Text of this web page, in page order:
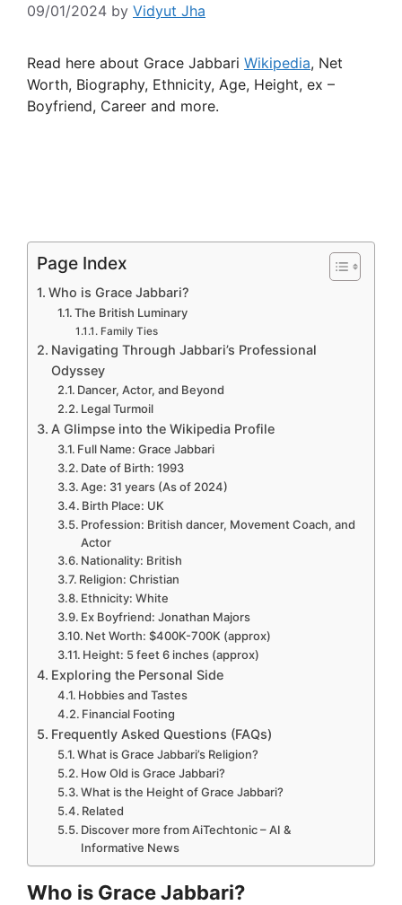
09/01/2024 by Vidyut Jha
Read here about Grace Jabbari Wikipedia, Net
Worth, Biography, Ethnicity, Age, Height, ex –
Boyfriend, Career and more.
Page Index
Who is Grace Jabbari?
The British Luminary
Family Ties
Navigating Through Jabbari’s Professional
Odyssey
Dancer, Actor, and Beyond
Legal Turmoil
A Glimpse into the Wikipedia Profile
Full Name: Grace Jabbari
Date of Birth: 1993
Age: 31 years (As of 2024)
Birth Place: UK
Profession: British dancer, Movement Coach, and
Actor
Nationality: British
Religion: Christian
Ethnicity: White
Ex Boyfriend: Jonathan Majors
Net Worth: $400K-700K (approx)
Height: 5 feet 6 inches (approx)
Exploring the Personal Side
Hobbies and Tastes
Financial Footing
Frequently Asked Questions (FAQs)
What is Grace Jabbari’s Religion?
How Old is Grace Jabbari?
What is the Height of Grace Jabbari?
Related
Discover more from AiTechtonic – AI &
Informative News
Who is Grace Jabbari?